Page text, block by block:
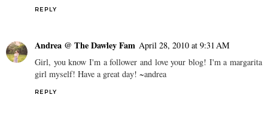
REPLY
Andrea @ The Dawley Fam April 28, 2010 at 9:31 AM
Girl, you know I'm a follower and love your blog! I'm a margarita
girl myself! Have a great day! ~andrea
REPLY